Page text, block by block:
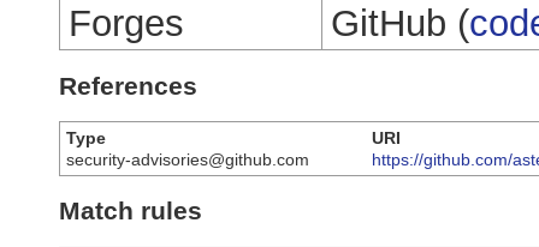
Forges
GitHub (
References
Type
URI
security-advisories@github.com
https://github.com/
Match rules